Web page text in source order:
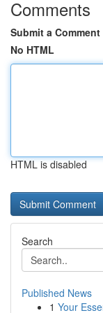
Comments
Submit a Comment
No HTML
HTML is disabled
Search
Published News
1 Your